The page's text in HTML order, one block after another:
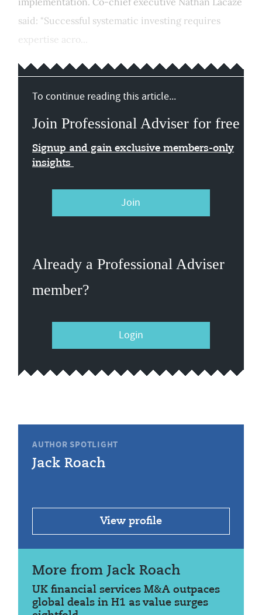
said: "Successful systematic investing requires
expertise acro...
To continue reading this article...
Join Professional Adviser for free
Signup and gain exclusive members-only
insights
Join
Already a Professional Adviser
member?
Login
AUTHOR SPOTLIGHT
Jack Roach
View profile
More from Jack Roach
UK financial services M&A outpaces
global deals in H1 as value surges